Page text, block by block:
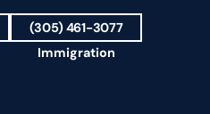
Content
(305) 461-3077
Immigration